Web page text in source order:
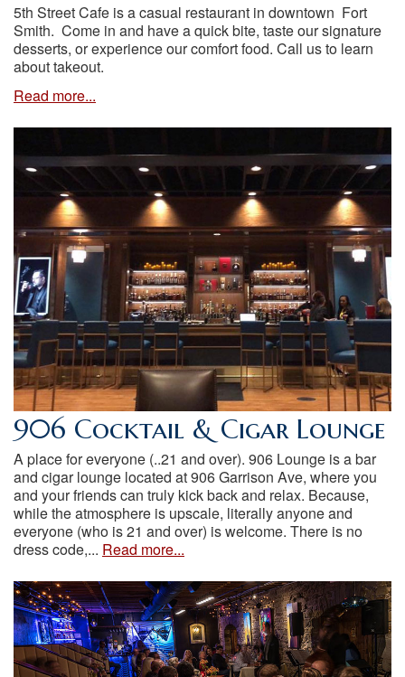
5th Street Cafe is a casual restaurant in downtown Fort
Smith. Come in and have a quick bite, taste our signature
desserts, or experience our comfort food. Call us to learn
about takeout.
Read more...
906 Cocktail & Cigar Lounge
A place for everyone (..21 and over). 906 Lounge is a bar
and cigar lounge located at 906 Garrison Ave, where you
and your friends can truly kick back and relax. Because,
while the atmosphere is upscale, literally anyone and
everyone (who is 21 and over) is welcome. There is no
dress code,... Read more...